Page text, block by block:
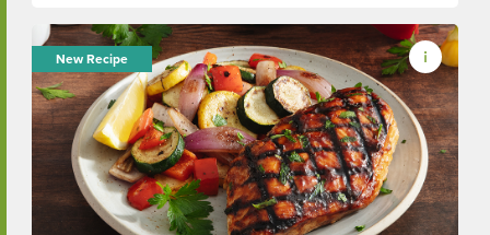
New Recipe